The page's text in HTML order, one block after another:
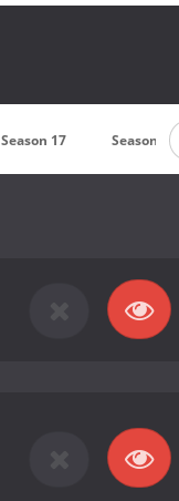
Season 17 Season 16